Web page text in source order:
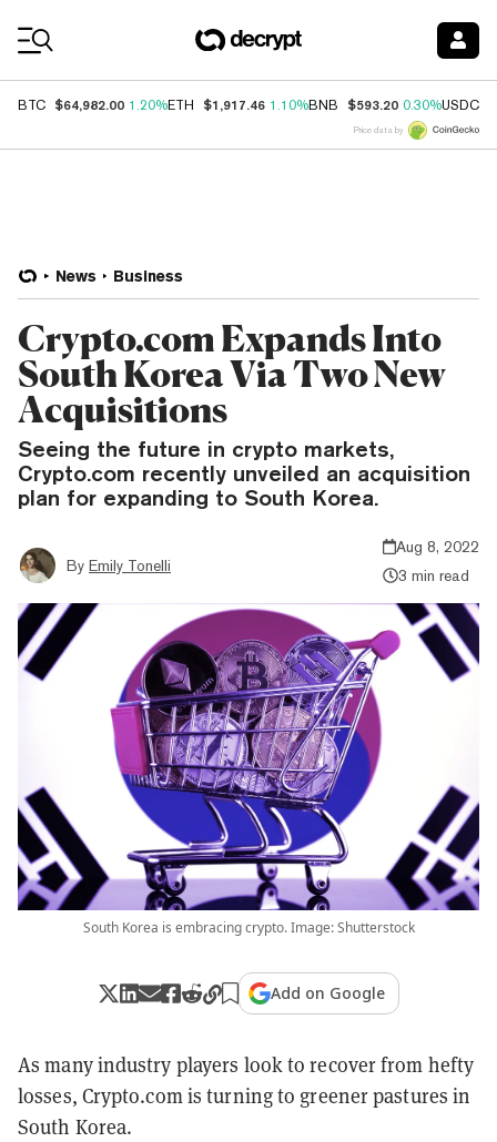
BTC $64,982.00 1.20%ETH $1,917.46 1.10%BNB $593.20 0.30%USDC
Price data by
News Business
Crypto.com Expands Into
South Korea Via Two New
Acquisitions
Seeing the future in crypto markets,
Crypto.com recently unveiled an acquisition
plan for expanding to South Korea.
By Emily Tonelli
Aug 8, 2022
3 min read
South Korea is embracing crypto. Image: Shutterstock
Add on Google
As many industry players look to recover from hefty
losses, Crypto.com is turning to greener pastures in
South Korea.